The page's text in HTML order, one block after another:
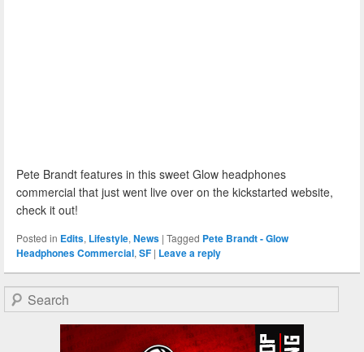
Pete Brandt features in this sweet Glow headphones
commercial that just went live over on the kickstarted website,
check it out!
Posted in Edits, Lifestyle, News | Tagged Pete Brandt - Glow
Headphones Commercial, SF | Leave a reply
Search